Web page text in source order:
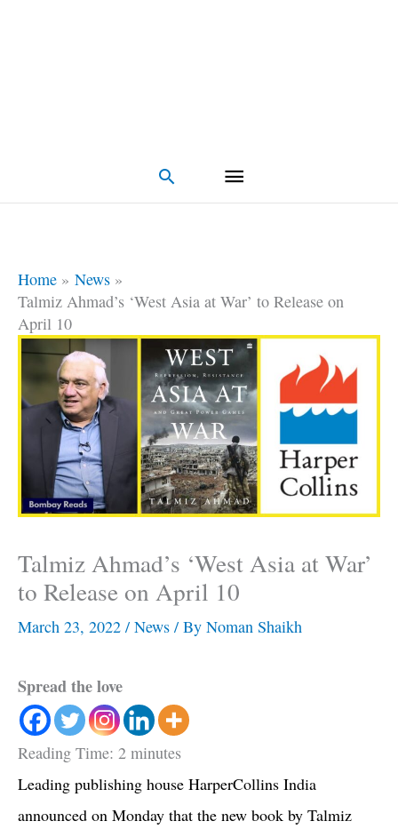
Search
Home
News
Talmiz Ahmad’s ‘West Asia at War’ to Release on
April 10
Talmiz Ahmad’s ‘West Asia at War’
to Release on April 10
March 23, 2022 / News / By Noman Shaikh
Spread the love
Reading Time: 2 minutes
Leading publishing house HarperCollins India
announced on Monday that the new book by Talmiz